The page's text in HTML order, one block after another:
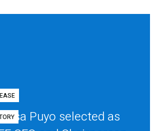
Puyo selected as